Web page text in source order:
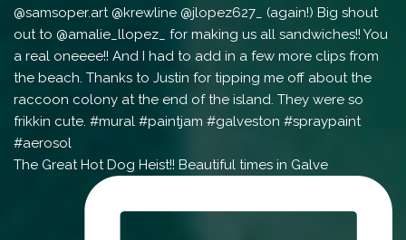
The Great Hot Dog Heist!! Beautiful times in Galve